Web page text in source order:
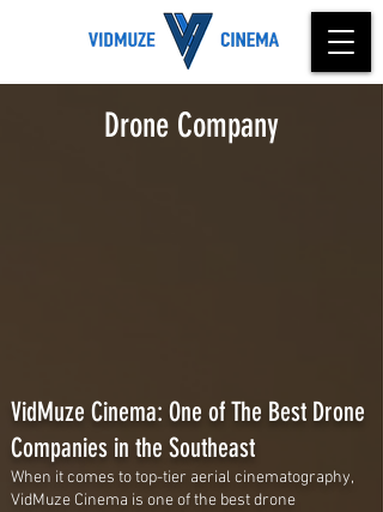
Drone Company
VidMuze Cinema: One of The Best Drone
Companies in the Southeast
When it comes to top-tier aerial cinematography,
VidMuze Cinema is one of the best drone